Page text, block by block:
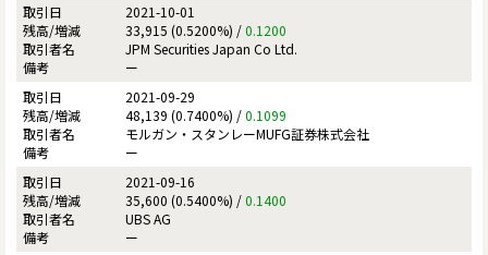
2021-10-01
33,915 (0.5200%) /0.1200
JPM Securities Japan Co Ltd.
ー
2021-09-29
48,139 (0.7400%) /0.1099
モルガン・スタンレーMUFG証券株式会社
ー
2021-09-16
35,600 (0.5400%) /0.1400
UBS AG
ー